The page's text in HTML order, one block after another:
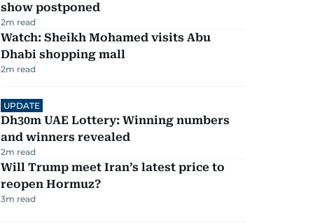
show postponed
2m read
Watch: Sheikh Mohamed visits Abu
Dhabi shopping mall
2m read
UPDATE
Dh30m UAE Lottery: Winning numbers
and winners revealed
2m read
Will Trump meet Iran’s latest price to
reopen Hormuz?
3m read